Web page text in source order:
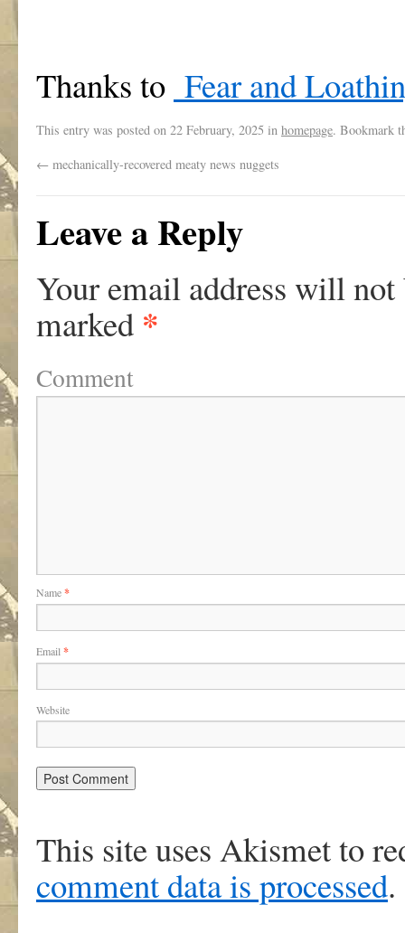
Thanks to Fear and
This entry was posted on 22 February, 2025 in homepage. Bookmark
← mechanically-recovered meaty news nuggets
Leave a Reply
Your email address will not
marked *
Comment
Name*
Email *
Website
This site uses Akismet to
comment data is processed.